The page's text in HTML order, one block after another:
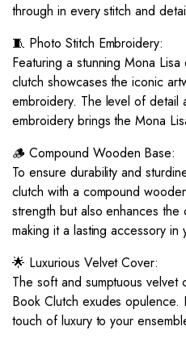
through in every stitch and
🧵 Photo Stitch Embroidery:
Featuring a stunning Mona
clutch showcases the iconic
embroidery. The level of detail
embroidery brings the Mona
🪵 Compound Wooden Base:
To ensure durability and
clutch with a compound
strength but also enhances the
making it a lasting accessory in
🌟 Luxurious Velvet Cover:
The soft and sumptuous
Book Clutch exudes opulence.
touch of luxury to your